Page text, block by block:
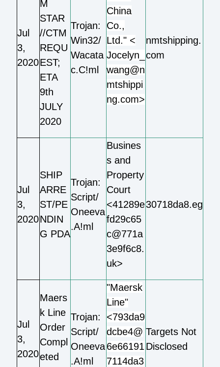
Jul
3,
2020
M
STAR
//CTM
REQU
EST;
ETA
9th
JULY
2020
Trojan:
Win32/
Wacata
c.C!ml
China
Co.,
Ltd." <
Jocelyn_
wang@n
mtshippi
ng.com>
nmtshipping.
com
Jul
3,
2020
SHIP
ARRE
ST/PE
NDIN
G PDA
Trojan:
Script/
Oneeva
.A!ml
Busines
s and
Property
Court
<41289e
fd29c65
c@771a
3e9f6c8.
uk>
30718da8.eg
Jul
3,
2020
Maers
k Line
Order
Compl
eted
Trojan:
Script/
Oneeva
.A!ml
"Maersk
Line"
<793da9
dcbe4@
6e66191
7114da3
Targets Not
Disclosed